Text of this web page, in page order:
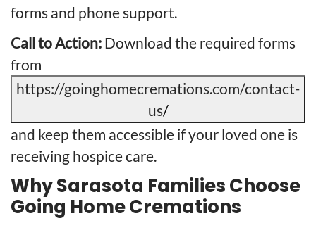
forms and phone support.
Call to Action: Download the required forms
from
https://goinghomecremations.com/contact-
us/
and keep them accessible if your loved one is
receiving hospice care.
Why Sarasota Families Choose
Going Home Cremations